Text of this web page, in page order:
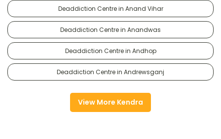
Deaddiction Centre in Anand Vihar
Deaddiction Centre in Anandwas
Deaddiction Centre in Andhop
Deaddiction Centre in Andrewsganj
View More Kendra